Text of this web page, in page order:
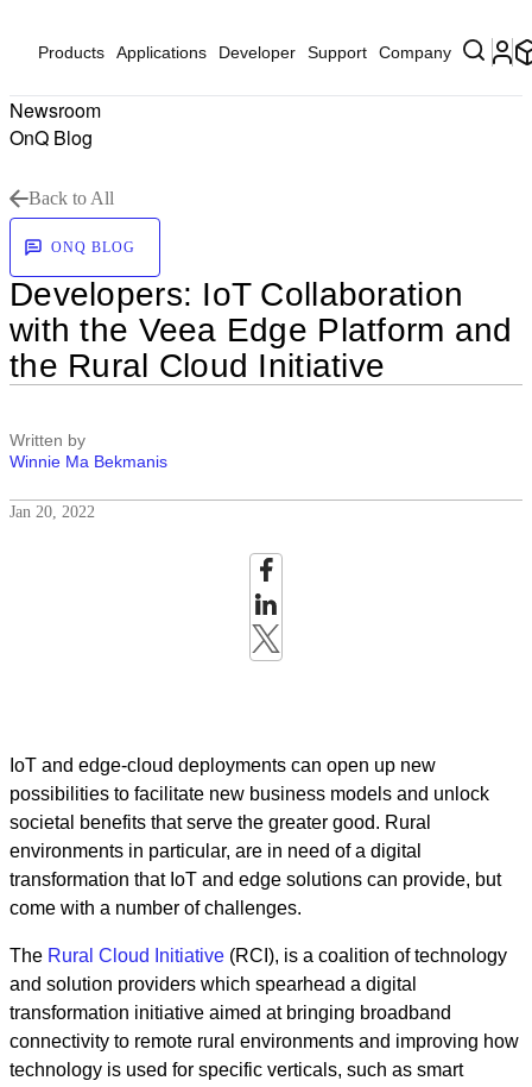
Products Applications Developer Support Company
Newsroom
OnQ Blog
Back to All
ONQ BLOG
Developers: IoT Collaboration
with the Veea Edge Platform and
the Rural Cloud Initiative
Written by
Winnie Ma Bekmanis
Jan 20, 2022
IoT and edge-cloud deployments can open up new
possibilities to facilitate new business models and unlock
societal benefits that serve the greater good. Rural
environments in particular, are in need of a digital
transformation that IoT and edge solutions can provide, but
come with a number of challenges.
The Rural Cloud Initiative (RCI), is a coalition of technology
and solution providers which spearhead a digital
transformation initiative aimed at bringing broadband
connectivity to remote rural environments and improving how
technology is used for specific verticals, such as smart